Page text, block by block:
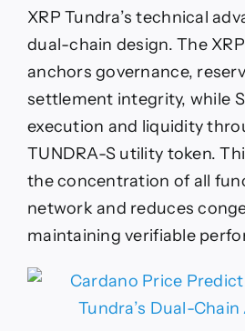
XRP Tundra’s technical
dual-chain design. The
anchors governance,
settlement integrity, while
execution and liquidity
TUNDRA-S utility token.
the concentration of all
network and reduces
maintaining verifiable